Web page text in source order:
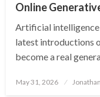
Online
Artificial intelligence
latest introductions
become a real
Posted
May 31, 2026